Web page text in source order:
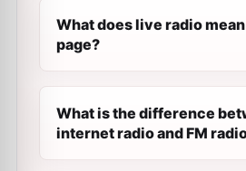
What does live radio
page?
What is the difference
internet radio and FM